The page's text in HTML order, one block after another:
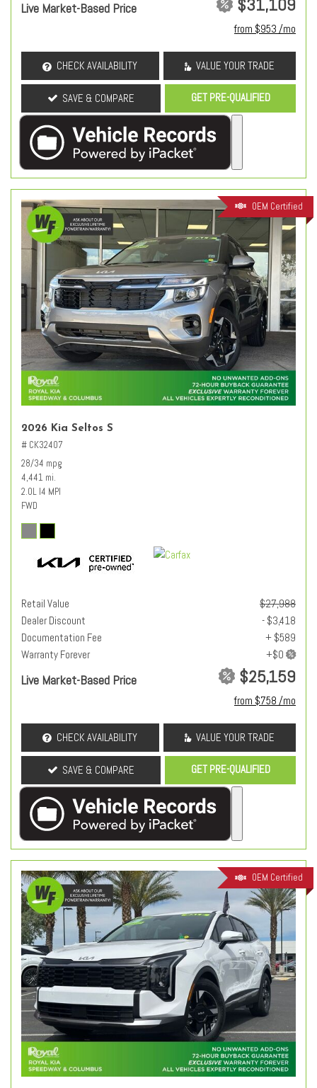
Live Market-Based Price $31,109
from $953 /mo
CHECK AVAILABILITY VALUE YOUR TRADE
SAVE & COMPARE GET PRE-QUALIFIED
OEM Certified
2026 Kia Seltos S
# CK32407
28/34 mpg
4,441 mi.
2.0L I4 MPI
FWD
Retail Value
$27,988
Dealer Discount
- $3,418
Documentation Fee
+ $589
Warranty Forever
Live Market-Based Price $25,159
from $758 /mo
CHECK AVAILABILITY VALUE YOUR TRADE
SAVE & COMPARE GET PRE-QUALIFIED
OEM Certified